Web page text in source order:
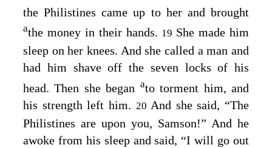
the Philistines came up to her and brought
athe money in their hands. 19 She made him
sleep on her knees. And she called a man and
had him shave off the seven locks of his
head. Then she began ato torment him, and
his strength left him. 20And she said, “The
Philistines are upon you, Samson!” And he
awoke from his sleep and said, “I will go out